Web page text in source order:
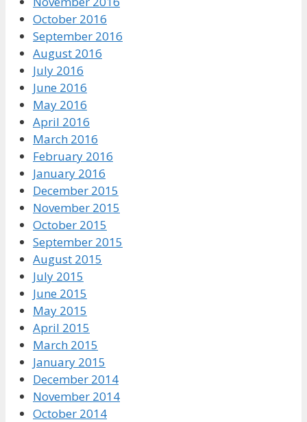
October 2016
September 2016
August 2016
July 2016
June 2016
May 2016
April 2016
March 2016
February 2016
January 2016
December 2015
November 2015
October 2015
September 2015
August 2015
July 2015
June 2015
May 2015
April 2015
March 2015
January 2015
December 2014
November 2014
October 2014